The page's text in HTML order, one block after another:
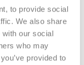
to provide social
We also share
with our social
who may
provided to